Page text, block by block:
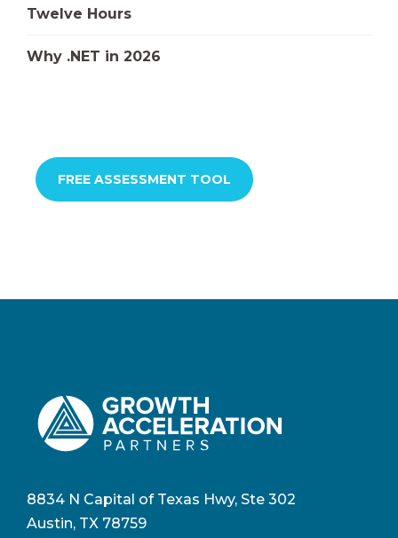
Twelve Hours
Why .NET in 2026
FREE ASSESSMENT TOOL
8834 N Capital of Texas Hwy, Ste 302
Austin, TX 78759